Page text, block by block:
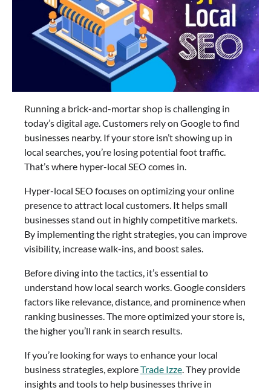
Running a brick-and-mortar shop is challenging in
today’s digital age. Customers rely on Google to find
businesses nearby. If your store isn’t showing up in
local searches, you’re losing potential foot traffic.
That’s where hyper-local SEO comes in.
Hyper-local SEO focuses on optimizing your online
presence to attract local customers. It helps small
businesses stand out in highly competitive markets.
By implementing the right strategies, you can improve
visibility, increase walk-ins, and boost sales.
Before diving into the tactics, it’s essential to
understand how local search works. Google considers
factors like relevance, distance, and prominence when
ranking businesses. The more optimized your store is,
the higher you’ll rank in search results.
If you’re looking for ways to enhance your local
business strategies, exploreTrade Izze . They provide
insights and tools to help businesses thrive in